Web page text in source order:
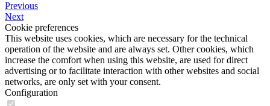
Previous
Next
Cookie preferences
This website uses cookies, which are necessary for the technical
operation of the website and are always set. Other cookies, which
increase the comfort when using this website, are used for direct
advertising or to facilitate interaction with other websites and social
networks, are only set with your consent.
Configuration